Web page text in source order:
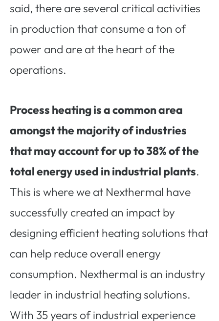
said, there are several critical activities
in production that consume a ton of
power and are at the heart of the
operations.
Process heating is a common area
amongst the majority of industries
that may account for up to 38% of the
total energy used in industrial plants.
This is where we at Nexthermal have
successfully created an impact by
designing efficient heating solutions that
can help reduce overall energy
consumption. Nexthermal is an industry
leader in industrial heating solutions.
With 35 years of industrial experience